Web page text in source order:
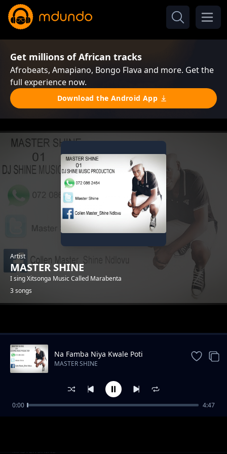
Get millions of African tracks
Afrobeats, Amapiano, Bongo Flava and more. Get the
full experience now.
Download the Android App
Artist
MASTER SHINE
I sing Xitsonga Music Called Marabenta
3 songs
Tshova Nhwanyana
MASTER SHINE
Na Famba Niya Kwale Poti
MASTER SHINE
0:00 4:47